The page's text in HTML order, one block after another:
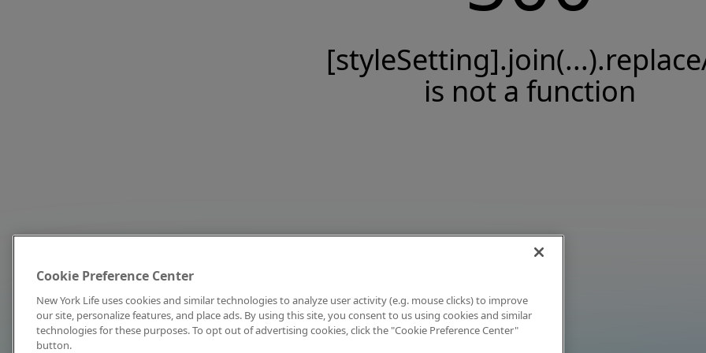
is not a function
Cookie Preference Center
New York Life uses cookies and similar technologies to analyze user activity (e.g. mouse clicks) to improve
our site, personalize features, and place ads. By using this site, you consent to us using cookies and similar
technologies for these purposes. To opt out of advertising cookies, click the "Cookie Preference Center"
button.